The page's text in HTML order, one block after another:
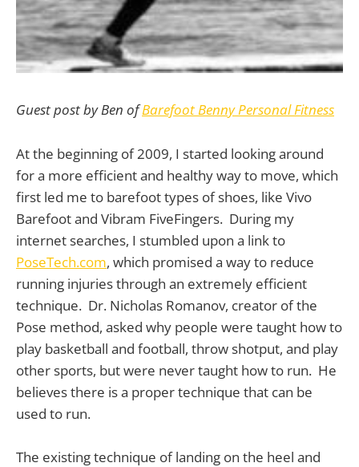
Guest post by Ben ofBarefoot Benny Personal Fitness
At the beginning of 2009, I started looking around
for a more efficient and healthy way to move, which
first led me to barefoot types of shoes, like Vivo
Barefoot and Vibram FiveFingers. During my
internet searches, I stumbled upon a link to
PoseTech.com, which promised a way to reduce
running injuries through an extremely efficient
technique. Dr. Nicholas Romanov, creator of the
Pose method, asked why people were taught how to
play basketball and football, throw shotput, and play
other sports, but were never taught how to run. He
believes there is a proper technique that can be
used to run.
The existing technique of landing on the heel and